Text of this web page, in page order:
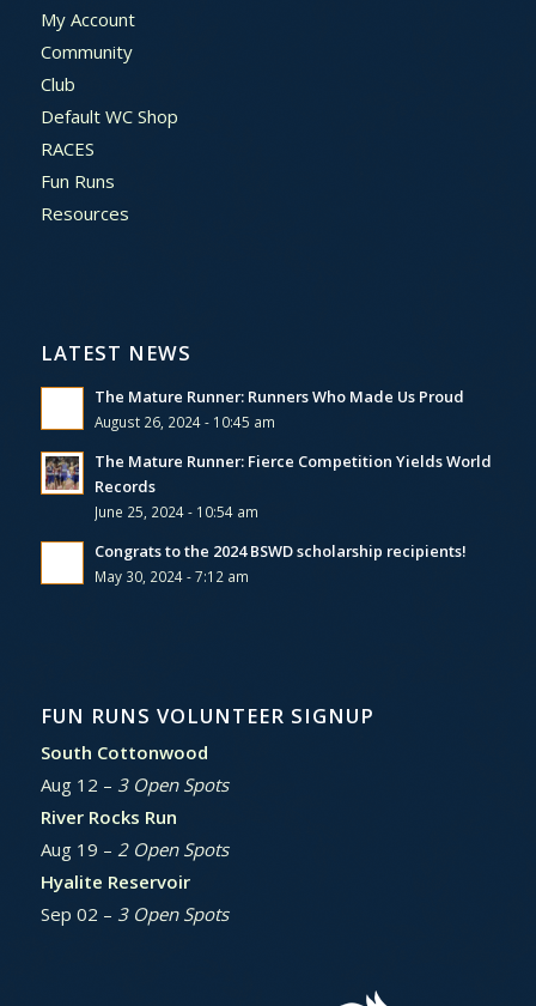
My Account
Community
Club
Default WC Shop
RACES
Fun Runs
Resources
LATEST NEWS
The Mature Runner: Runners Who Made Us Proud
August 26, 2024 - 10:45 am
The Mature Runner: Fierce Competition Yields World
Records
June 25, 2024 - 10:54 am
Congrats to the 2024 BSWD scholarship recipients!
May 30, 2024 - 7:12 am
FUN RUNS VOLUNTEER SIGNUP
South Cottonwood
Aug 12 – 3 Open Spots
River Rocks Run
Aug 19 – 2 Open Spots
Hyalite Reservoir
Sep 02 – 3 Open Spots